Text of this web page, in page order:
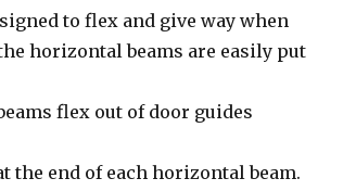
to flex and give way when
horizontal beams are easily put
flex out of door guides
the end of each horizontal beam.